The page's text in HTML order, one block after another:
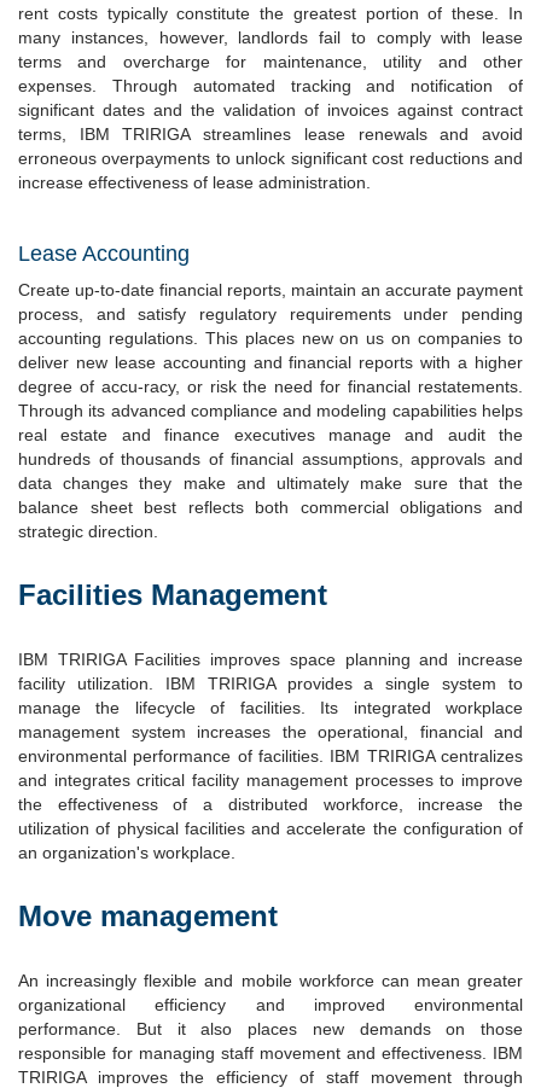
rent costs typically constitute the greatest portion of these. In
many instances, however, landlords fail to comply with lease
terms and overcharge for maintenance, utility and other
expenses. Through automated tracking and notification of
significant dates and the validation of invoices against contract
terms, IBM TRIRIGA streamlines lease renewals and avoid
erroneous overpayments to unlock significant cost reductions and
increase effectiveness of lease administration.
Lease Accounting
Create up-to-date financial reports, maintain an accurate payment
process, and satisfy regulatory requirements under pending
accounting regulations. This places new on us on companies to
deliver new lease accounting and financial reports with a higher
degree of accu-racy, or risk the need for financial restatements.
Through its advanced compliance and modeling capabilities helps
real estate and finance executives manage and audit the
hundreds of thousands of financial assumptions, approvals and
data changes they make and ultimately make sure that the
balance sheet best reflects both commercial obligations and
strategic direction.
Facilities Management
IBM TRIRIGA Facilities improves space planning and increase
facility utilization. IBM TRIRIGA provides a single system to
manage the lifecycle of facilities. Its integrated workplace
management system increases the operational, financial and
environmental performance of facilities. IBM TRIRIGA centralizes
and integrates critical facility management processes to improve
the effectiveness of a distributed workforce, increase the
utilization of physical facilities and accelerate the configuration of
an organization's workplace.
Move management
An increasingly flexible and mobile workforce can mean greater
organizational efficiency and improved environmental
performance. But it also places new demands on those
responsible for managing staff movement and effectiveness. IBM
TRIRIGA improves the efficiency of staff movement through